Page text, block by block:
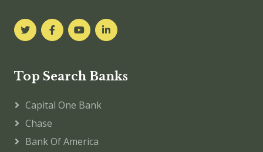
Top Search Banks
Capital One Bank
Chase
Bank Of America